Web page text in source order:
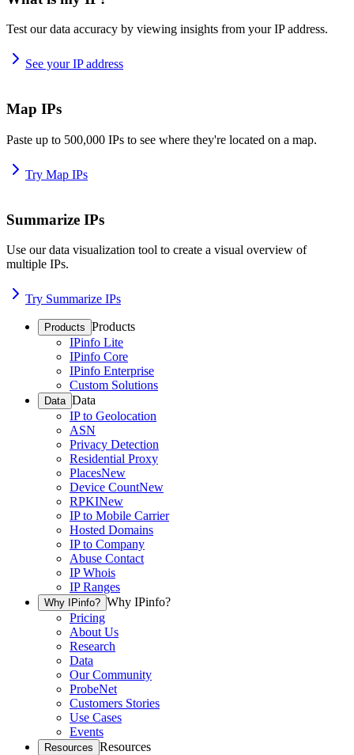
Test our data accuracy by viewing insights from your IP address.
See your IP address
Map IPs
Paste up to 500,000 IPs to see where they're located on a map.
Try Map IPs
Summarize IPs
Use our data visualization tool to create a visual overview of
multiple IPs.
Try Summarize IPs
Products Products
IPinfo Lite
IPinfo Core
IPinfo Enterprise
Custom Solutions
Data Data
IP to Geolocation
ASN
Privacy Detection
Residential Proxy
PlacesNew
Device CountNew
RPKINew
IP to Mobile Carrier
Hosted Domains
IP to Company
Abuse Contact
IP Whois
IP Ranges
Why IPinfo? Why IPinfo?
Pricing
About Us
Research
Data
Our Community
ProbeNet
Customers Stories
Use Cases
Events
Resources Resources